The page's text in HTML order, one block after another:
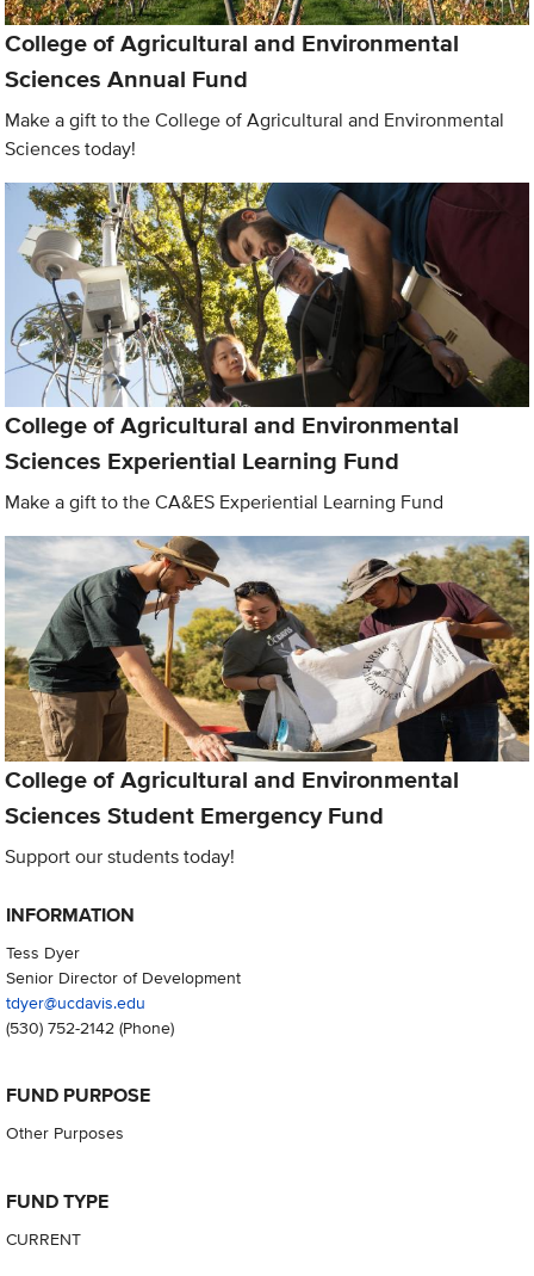
College of Agricultural and Environmental
Sciences Annual Fund
Make a gift to the College of Agricultural and Environmental
Sciences today!
College of Agricultural and Environmental
Sciences Experiential Learning Fund
Make a gift to the CA&ES Experiential Learning Fund
College of Agricultural and Environmental
Sciences Student Emergency Fund
Support our students today!
INFORMATION
Tess Dyer
Senior Director of Development
tdyer@ucdavis.edu
(530) 752-2142(Phone)
FUND PURPOSE
Other Purposes
FUND TYPE
CURRENT